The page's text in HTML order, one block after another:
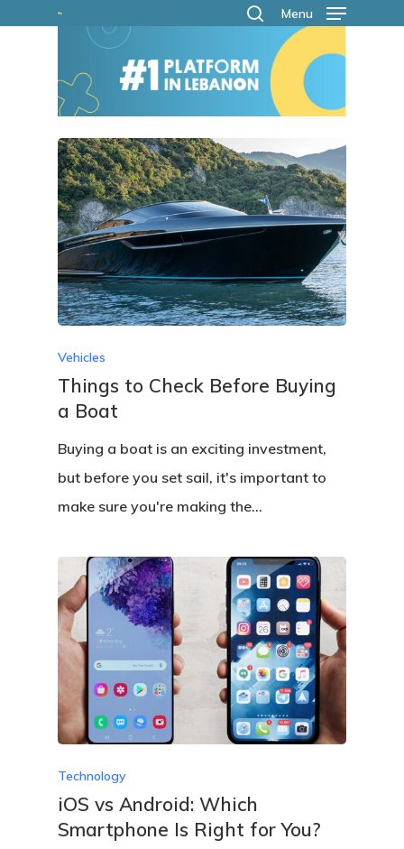
search
Menu
Vehicles
Things to Check Before Buying
a Boat
Buying a boat is an exciting investment,
but before you set sail, it's important to
make sure you're making the…
Technology
iOS vs Android: Which
Smartphone Is Right for You?